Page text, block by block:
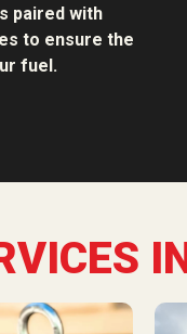
paired with
to ensure the
fuel.